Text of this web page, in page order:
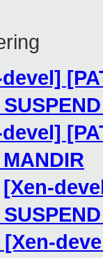
[Xen-
[Xen-